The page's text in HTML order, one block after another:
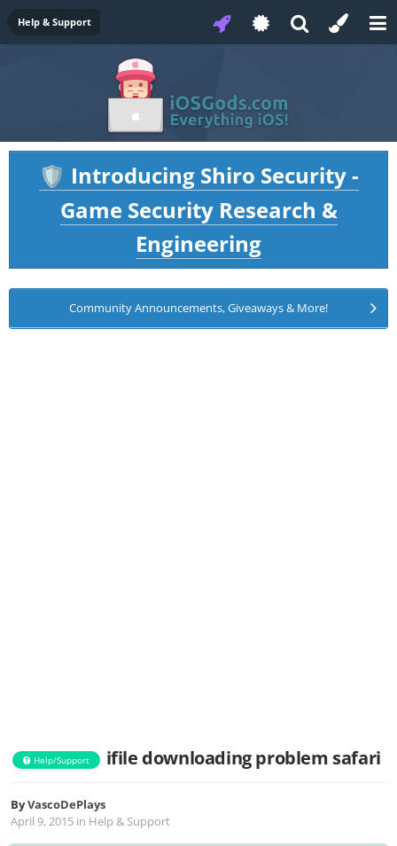
Help & Support
🛡️ Introducing Shiro Security -
Game Security Research &
Engineering
Community Announcements, Giveaways & More!
Help/Support ifile downloading problem safari
ByVascoDePlays
April 9, 2015 in Help & Support